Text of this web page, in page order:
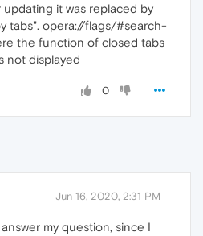
it was replaced by
tabs". opera://flags/#search-
the function of closed tabs
not displayed
0
Jun 16, 2020, 2:31 PM
my question, since I